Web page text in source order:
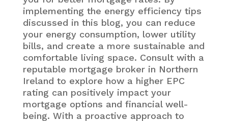
implementing the energy efficiency tips
discussed in this blog, you can reduce
your energy consumption, lower utility
bills, and create a more sustainable and
comfortable living space. Consult with a
reputable mortgage broker in Northern
Ireland to explore how a higher EPC
rating can positively impact your
mortgage options and financial well-
being. With a proactive approach to